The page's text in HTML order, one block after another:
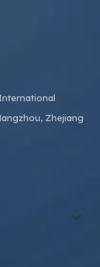
Zhejiang